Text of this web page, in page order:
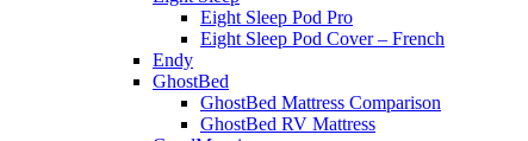
Eight Sleep Pod Pro
Eight Sleep Pod Cover – French
Endy
GhostBed
GhostBed Mattress Comparison
GhostBed RV Mattress